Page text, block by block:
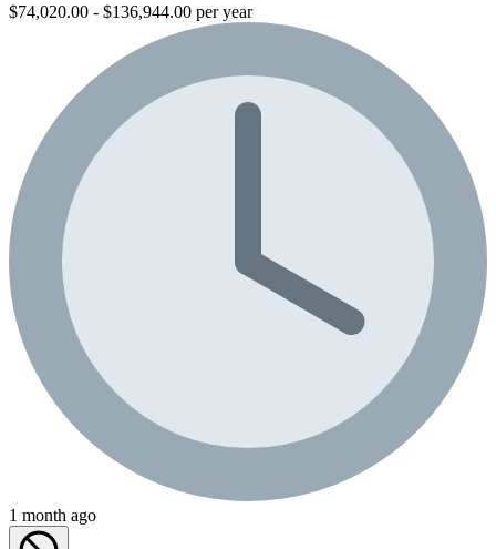
$74,020.00 - $136,944.00 per year
1 month ago